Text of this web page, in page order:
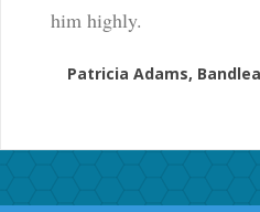
him highly.
Patricia Adams,